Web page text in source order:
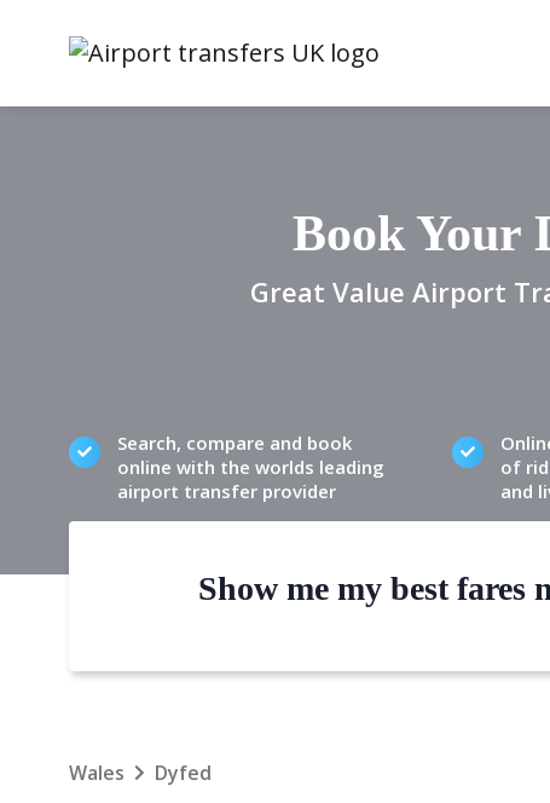
Book Your
Great Value Airport
Search, compare and book
online with the worlds leading
airport transfer provider
of
and
Show me my best fares
Wales Dyfed